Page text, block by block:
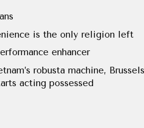
is the only religion left
enhancer
robusta machine,
acting possessed